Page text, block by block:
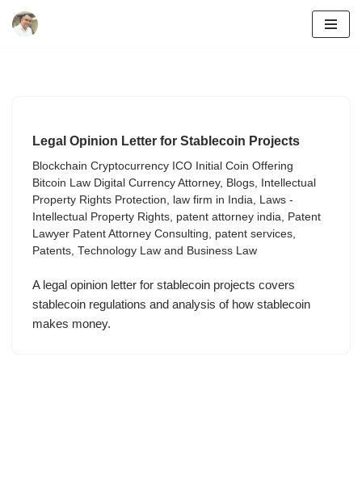
Legal Opinion Letter for Stablecoin Projects
Blockchain Cryptocurrency ICO Initial Coin Offering
Bitcoin Law Digital Currency Attorney, Blogs,
Intellectual
Property Rights Protection, law firm in India, Laws -
Intellectual Property Rights, patent attorney india, Patent
Lawyer Patent Attorney Consulting, patent services,
Patents, Technology Law and Business Law
A legal opinion letter for stablecoin projects covers
stablecoin regulations and analysis of how stablecoin
makes money.